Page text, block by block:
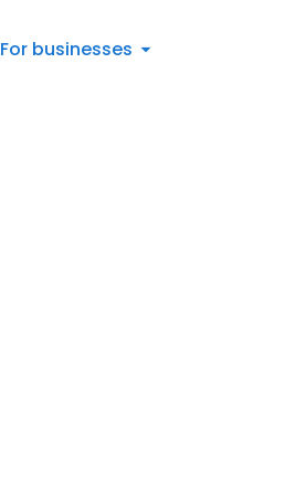
For businesses